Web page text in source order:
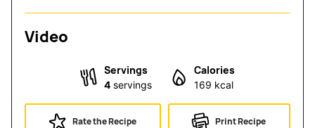
Video
Servings
4 servings
Calories
169 kcal
Rate the Recipe Print Recipe